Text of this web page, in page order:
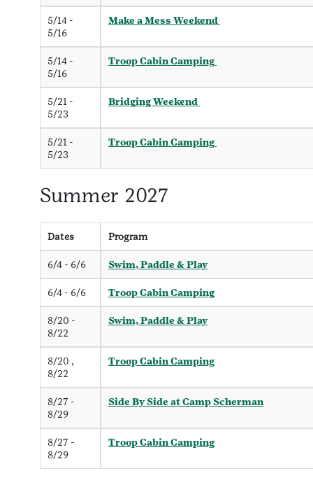
5/14 -
5/16
Make a Mess Weekend
5/14 -
5/16
Troop Cabin Camping
5/21 -
5/23
Bridging Weekend
5/21 -
5/23
Troop Cabin Camping
Summer 2027
Dates Program
6/4 - 6/6 Swim, Paddle & Play
6/4 - 6/6 Troop Cabin Camping
8/20 -
8/22
Swim, Paddle & Play
8/20 ,
8/22
Troop Cabin Camping
8/27 -
8/29
Side By Side at Camp Scherman
8/27 -
8/29
Troop Cabin Camping